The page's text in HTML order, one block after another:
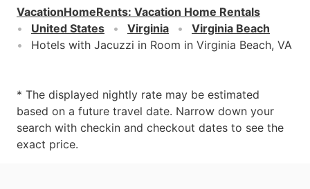
VacationHomeRents: Vacation Home Rentals
United States
Virginia
Virginia Beach
Hotels with Jacuzzi in Room in Virginia Beach, VA
* The displayed nightly rate may be estimated
based on a future travel date. Narrow down your
search with checkin and checkout dates to see the
exact price.